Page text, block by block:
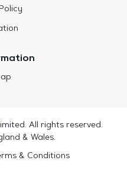
All rights reserved.
& Wales.
& Conditions